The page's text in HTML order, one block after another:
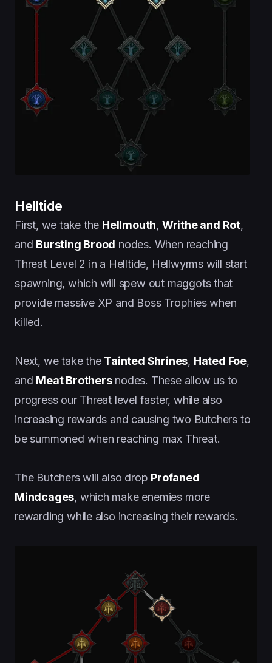
Helltide
First, we take the Hellmouth, Writhe and Rot,
and Bursting Brood nodes. When reaching
Threat Level 2 in a Helltide, Hellwyrms will start
spawning, which will spew out maggots that
provide massive XP and Boss Trophies when
killed.
Next, we take the Tainted Shrines, Hated Foe,
and Meat Brothersnodes. These allow us to
progress our Threat level faster, while also
increasing rewards and causing two Butchers to
be summoned when reaching max Threat.
The Butchers will also drop Profaned
Mindcages, which make enemies more
rewarding while also increasing their rewards.